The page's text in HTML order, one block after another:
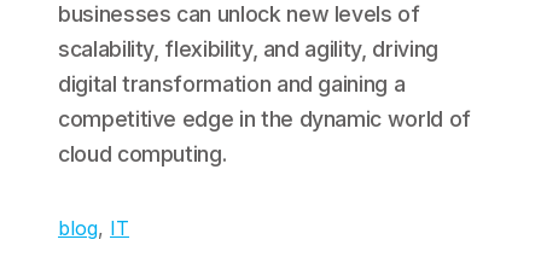
businesses can unlock new levels of
scalability, flexibility, and agility, driving
digital transformation and gaining a
competitive edge in the dynamic world of
cloud computing.
blog, IT